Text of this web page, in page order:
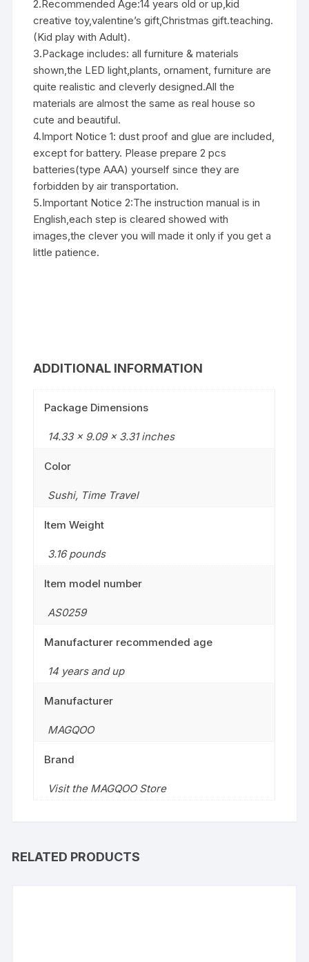
2.Recommended Age:14 years old or up,kid
creative toy,valentine’s gift,Christmas gift.teaching.
(Kid play with Adult).
3.Package includes: all furniture & materials
shown,the LED light,plants, ornament, furniture are
quite realistic and cleverly designed.All the
materials are almost the same as real house so
cute and beautiful.
4.Import Notice 1: dust proof and glue are included,
except for battery. Please prepare 2 pcs
batteries(type AAA) yourself since they are
forbidden by air transportation.
5.Important Notice 2:The instruction manual is in
English,each step is cleared showed with
images,the clever you will made it only if you get a
little patience.
ADDITIONAL INFORMATION
Package Dimensions
14.33 x 9.09 x 3.31 inches
Color
Sushi, Time Travel
Item Weight
3.16 pounds
Item model number
AS0259
Manufacturer recommended age
14 years and up
Manufacturer
MAGQOO
Brand
Visit the MAGQOO Store
RELATED PRODUCTS